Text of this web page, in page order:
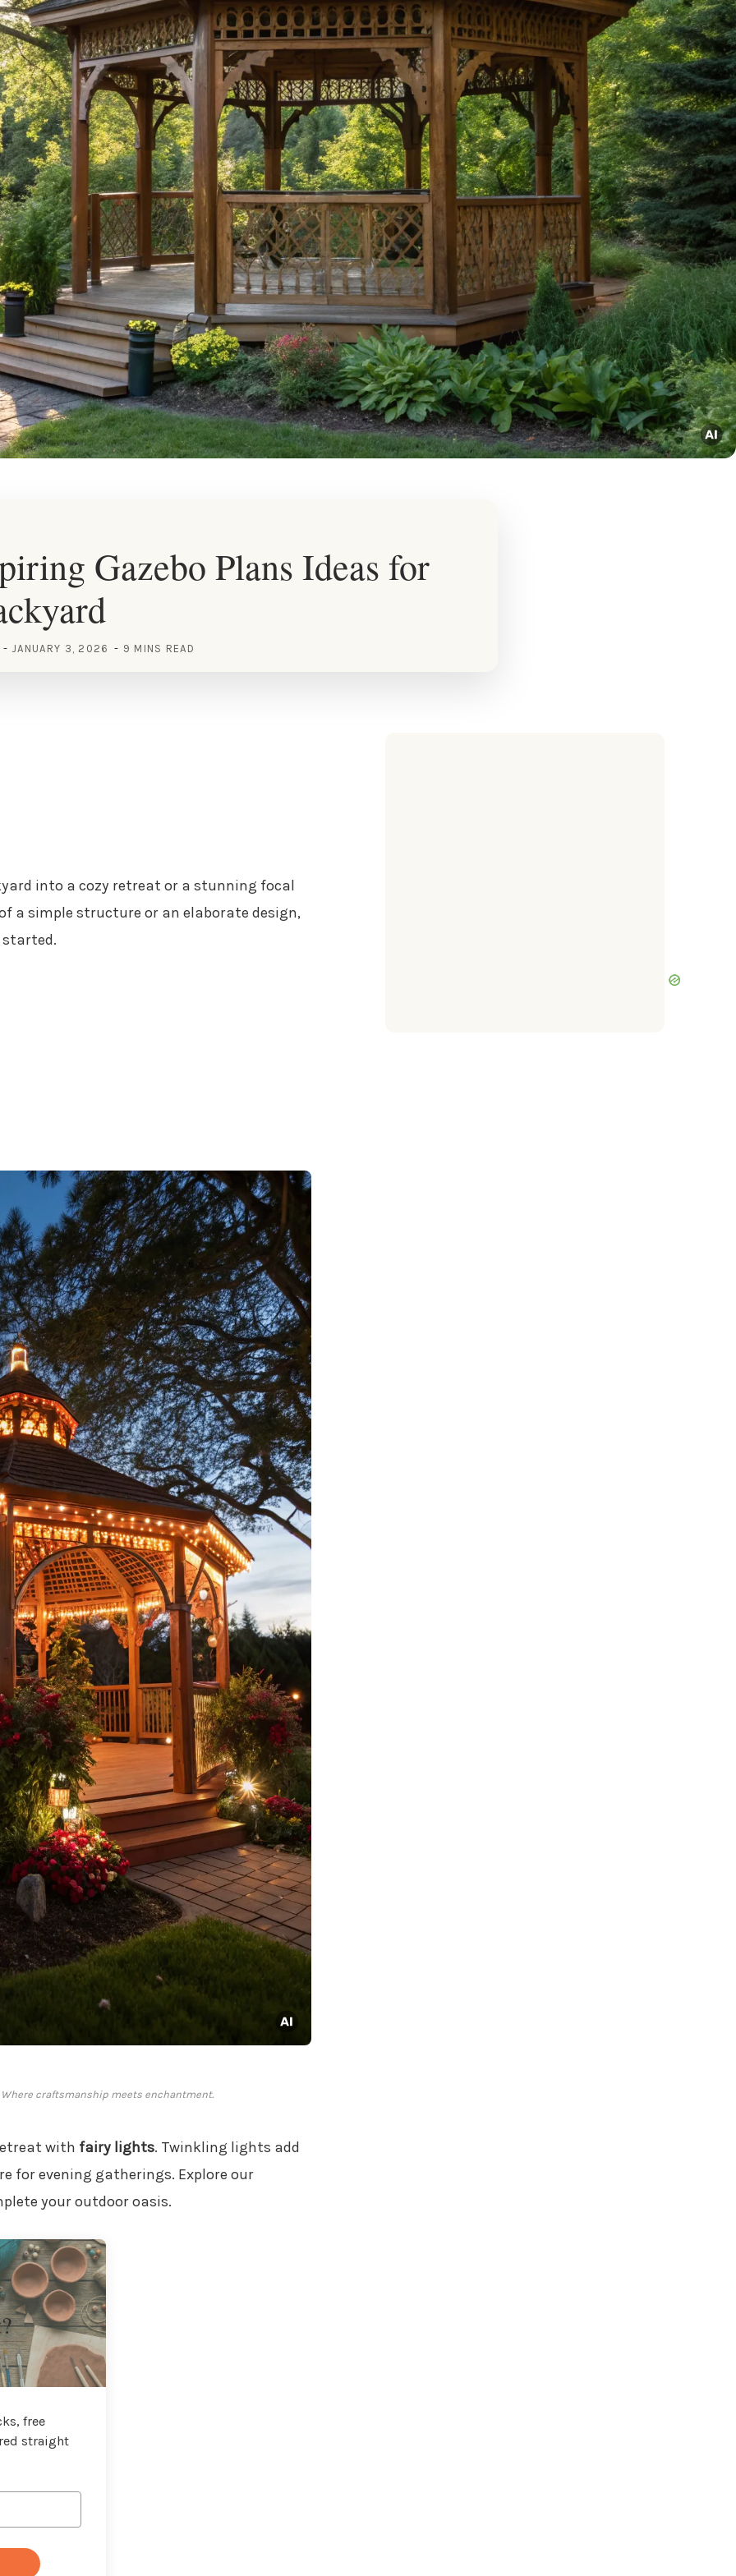
Gazebo Plans Ideas for
JANUARY 3, 2026 9 MINS READ
into a cozy retreat or a stunning focal
a simple structure or an elaborate design,
started.
craftsmanship meets enchantment.
with fairy lights. Twinkling lights add
for evening gatherings. Explore our
your outdoor oasis.
free
straight